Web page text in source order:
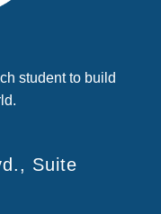
student to build
Suite